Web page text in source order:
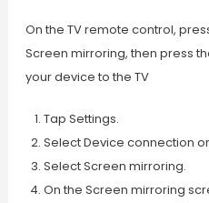
On the TV remote control,
Screen mirroring, then press
your device to the TV
Tap Settings.
Select Device connection
Select Screen mirroring.
On the Screen mirroring